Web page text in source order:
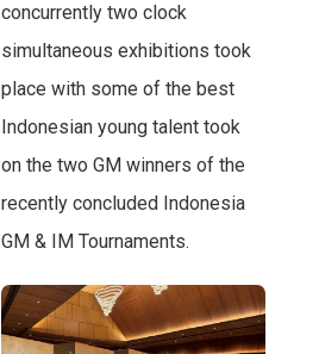
concurrently two clock
simultaneous exhibitions took
place with some of the best
Indonesian young talent took
on the two GM winners of the
recently concluded Indonesia
GM & IM Tournaments.